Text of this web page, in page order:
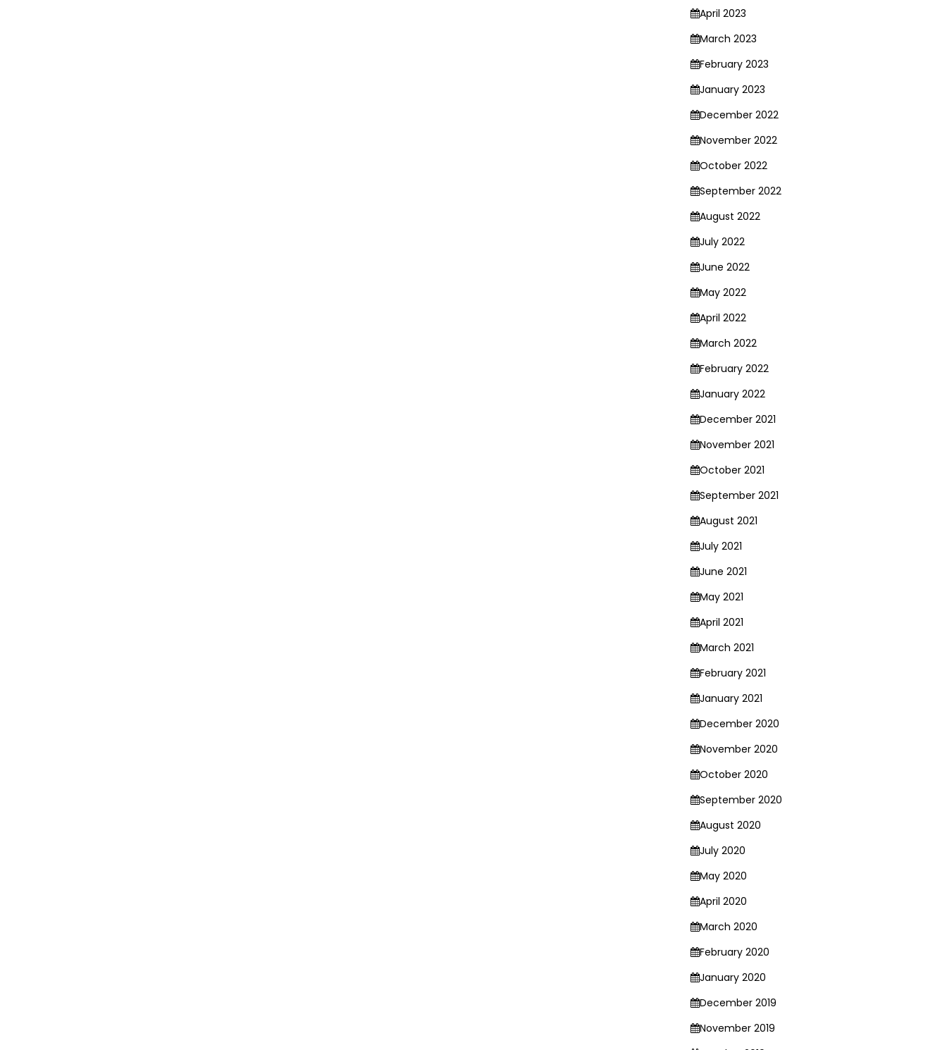
April 2023
March 2023
February 2023
January 2023
December 2022
November 2022
October 2022
September 2022
August 2022
July 2022
June 2022
May 2022
April 2022
March 2022
February 2022
January 2022
December 2021
November 2021
October 2021
September 2021
August 2021
July 2021
June 2021
May 2021
April 2021
March 2021
February 2021
January 2021
December 2020
November 2020
October 2020
September 2020
August 2020
July 2020
May 2020
April 2020
March 2020
February 2020
January 2020
December 2019
November 2019